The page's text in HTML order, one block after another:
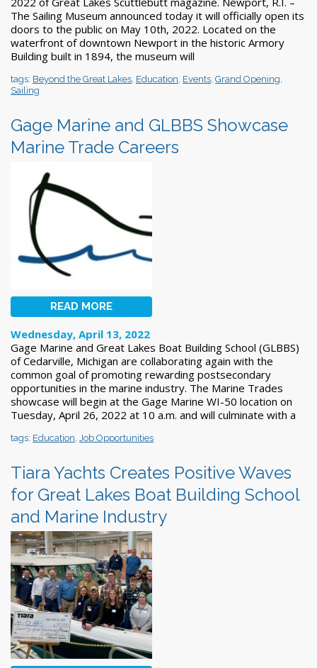
The Sailing Museum announced today it will officially open its
doors to the public on May 10th, 2022. Located on the
waterfront of downtown Newport in the historic Armory
Building built in 1894, the museum will
tags: Beyond the Great Lakes Education Events Grand Opening
Sailing
Gage Marine and GLBBS Showcase
Marine Trade Careers
READ MORE
Wednesday, April 13, 2022
Gage Marine and Great Lakes Boat Building School (GLBBS)
of Cedarville, Michigan are collaborating again with the
common goal of promoting rewarding postsecondary
opportunities in the marine industry. The Marine Trades
showcase will begin at the Gage Marine WI-50 location on
Tuesday, April 26, 2022 at 10 a.m. and will culminate with a
tags: Education Job Opportunities
Tiara Yachts Creates Positive Waves
for Great Lakes Boat Building School
and Marine Industry